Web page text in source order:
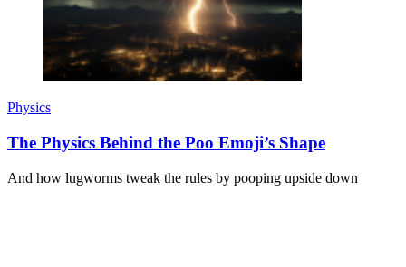
Physics
The Physics Behind the Poo Emoji’s Shape
And how lugworms tweak the rules by pooping upside down